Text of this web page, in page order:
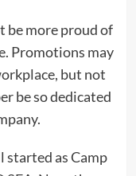
be more proud of
Promotions may
but not
be so dedicated
started as Camp